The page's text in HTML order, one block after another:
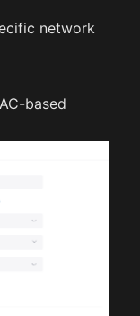
network
based